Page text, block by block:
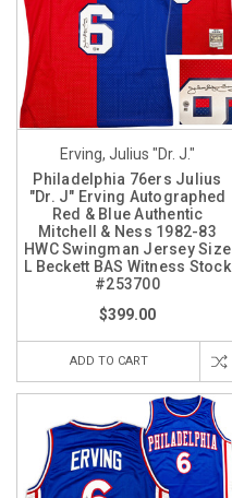
Erving, Julius "Dr. J."
Philadelphia 76ers Julius
"Dr. J" Erving Autographed
Red & Blue Authentic
Mitchell & Ness 1982-83
HWC Swingman Jersey Size
L Beckett BAS Witness Stock
#253700
$399.00
ADD TO CART